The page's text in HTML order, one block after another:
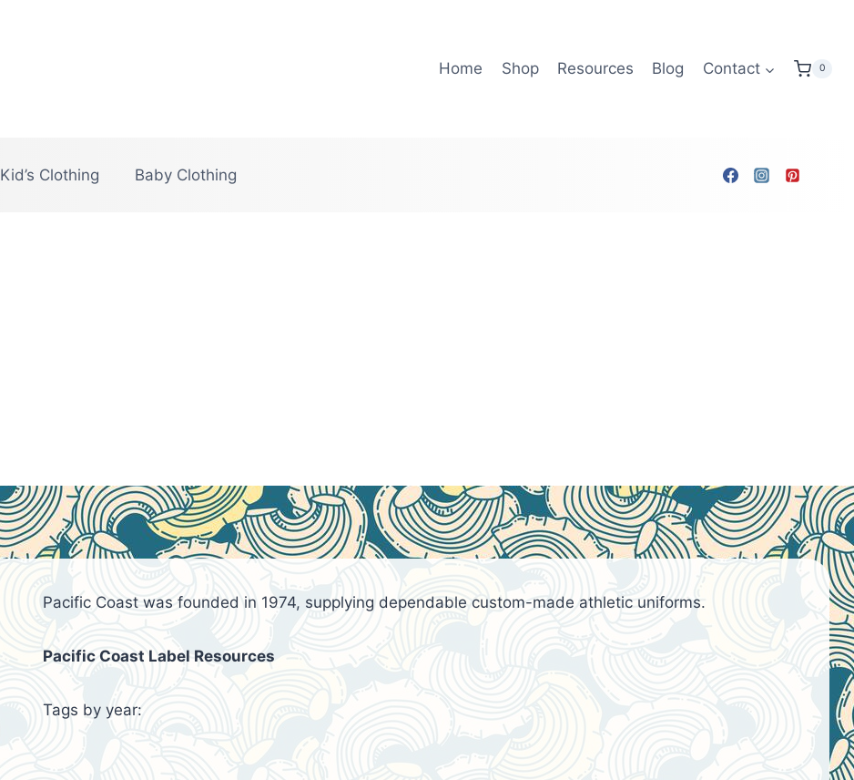
Home Shop Resources Blog Contact 0
Kid’s Clothing Baby Clothing
Pacific Coast was founded in 1974, supplying dependable custom-made athletic uniforms.
Pacific Coast Label Resources
Tags by year: